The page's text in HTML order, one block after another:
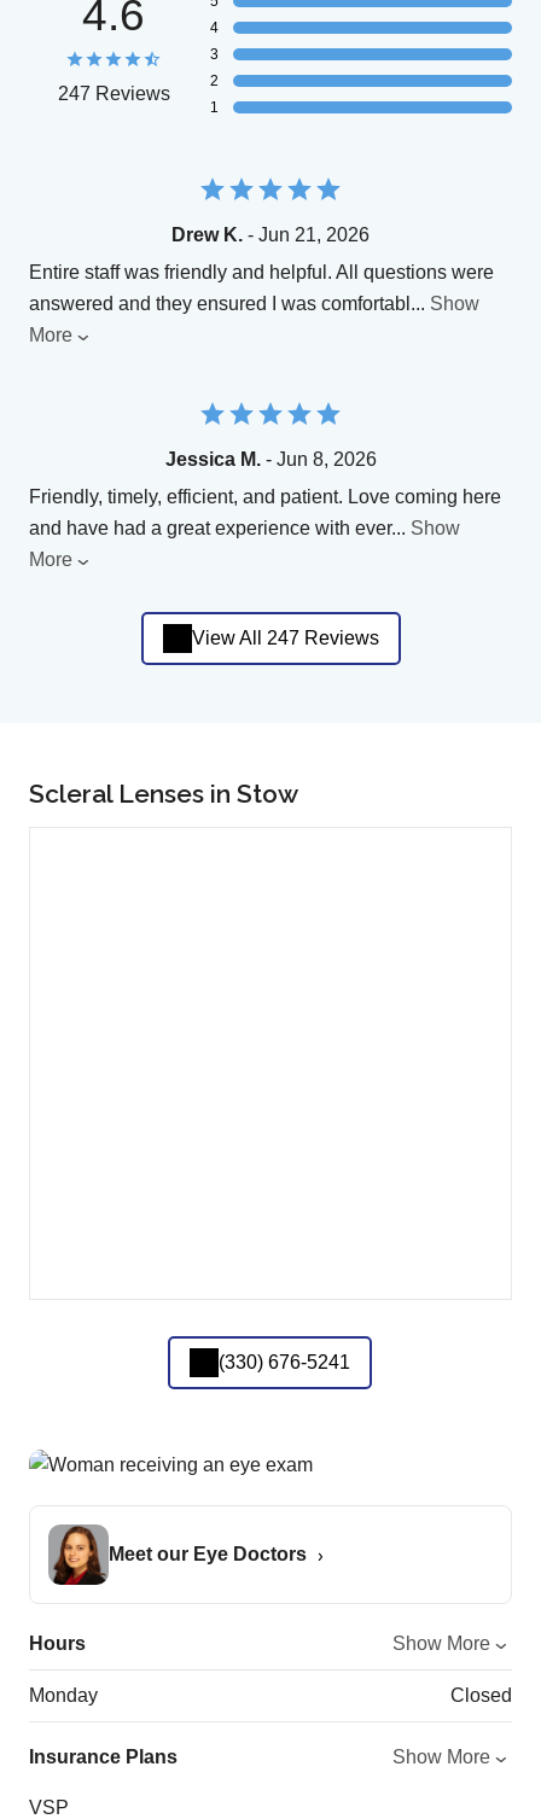
4.6
247 Reviews
4
3
2
1
Drew K. - Jun 21, 2026
Entire staff was friendly and helpful. All questions were
answered and they ensured I was comfortabl ... Show
More
Jessica M.- Jun 8, 2026
Friendly, timely, efficient, and patient. Love coming here
and have had a great experience with ever... Show
More
View All 247 Reviews
Scleral Lenses in Stow
(330) 676-5241
Meet our Eye Doctors
Hours Show More
Monday Closed
Insurance Plans Show More
VSP